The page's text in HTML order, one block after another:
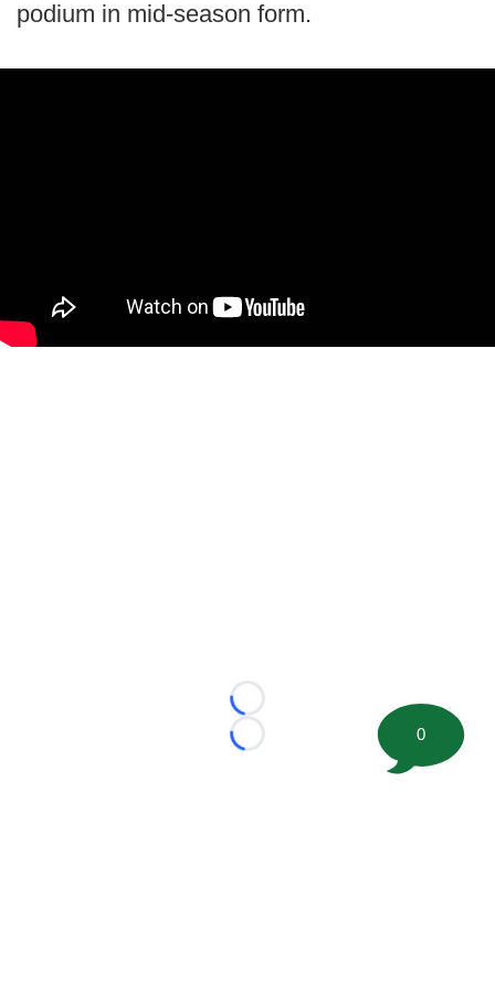
podium in mid-season form.
Loading...
Loading...
0